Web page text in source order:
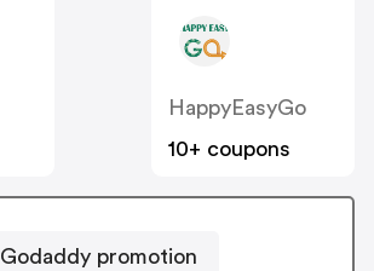
HappyEasyGo
10+ coupons
Godaddy promotion